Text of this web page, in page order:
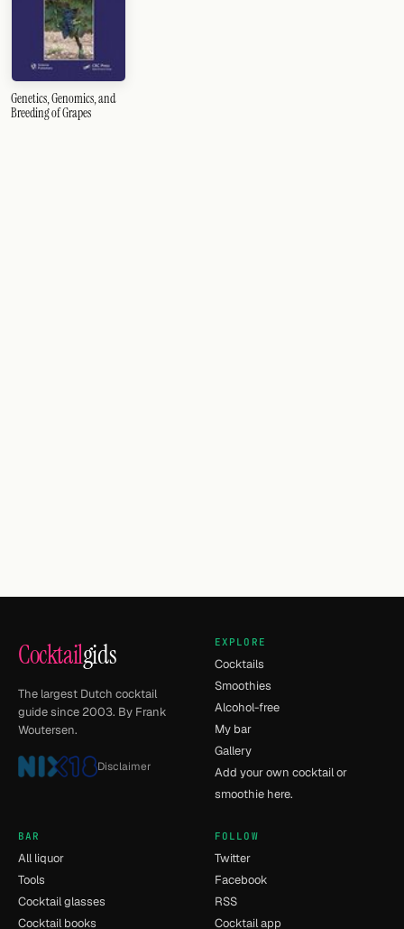
Genetics, Genomics, and
Breeding of Grapes
Cocktailgids
The largest Dutch cocktail
guide since 2003. By Frank
Woutersen.
Disclaimer
EXPLORE
Cocktails
Smoothies
Alcohol-free
My bar
Gallery
Add your own cocktail or
smoothie here.
BAR
All liquor
Tools
Cocktail glasses
Cocktail books
FOLLOW
Twitter
Facebook
RSS
Cocktail app